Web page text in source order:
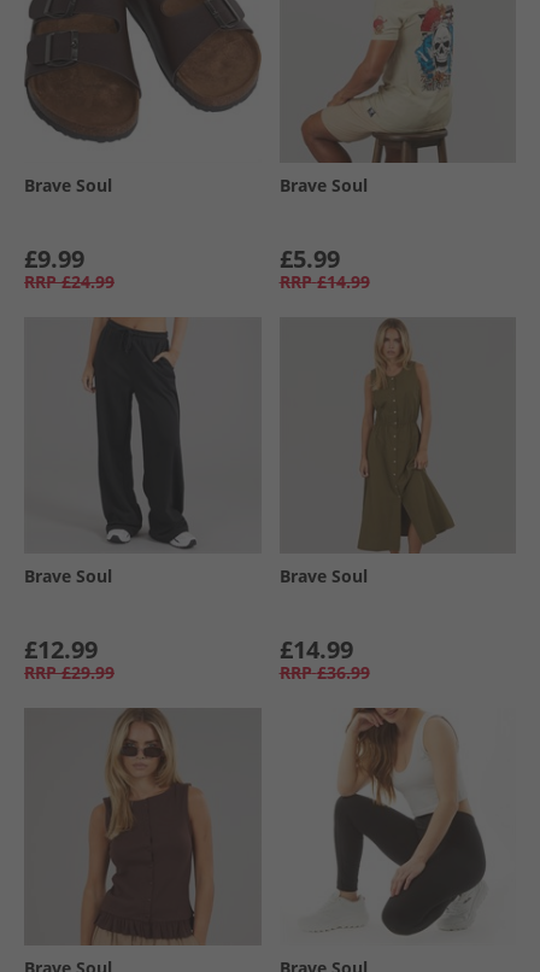
Brave Soul
£9.99
RRP £24.99
Brave Soul
£5.99
RRP £14.99
Brave Soul
£12.99
RRP £29.99
Brave Soul
£14.99
RRP £36.99
Brave Soul Brave Soul